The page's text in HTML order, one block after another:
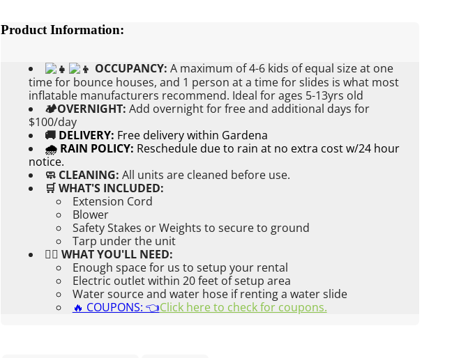
Product Information:
OCCUPANCY: A maximum of 4-6 kids of equal size at one
time for bounce houses, and 1 person at a time for slides is what most
inflatable manufacturers recommend. Ideal for ages 5-13yrs old
🏕OVERNIGHT: Add overnight for free and additional days for
$100/day
🚚 DELIVERY: Free delivery within Gardena
🌧 RAIN POLICY: Reschedule due to rain at no extra cost w/24 hour
notice.
🧼 CLEANING: All units are cleaned before use.
🛒 WHAT'S INCLUDED:
Extension Cord
Blower
Safety Stakes or Weights to secure to ground
Tarp under the unit
👉🏼 WHAT YOU'LL NEED:
Enough space for us to setup your rental
Electric outlet within 20 feet of setup area
Water source and water hose if renting a water slide
🔥 COUPONS: 👈Click here to check for coupons.